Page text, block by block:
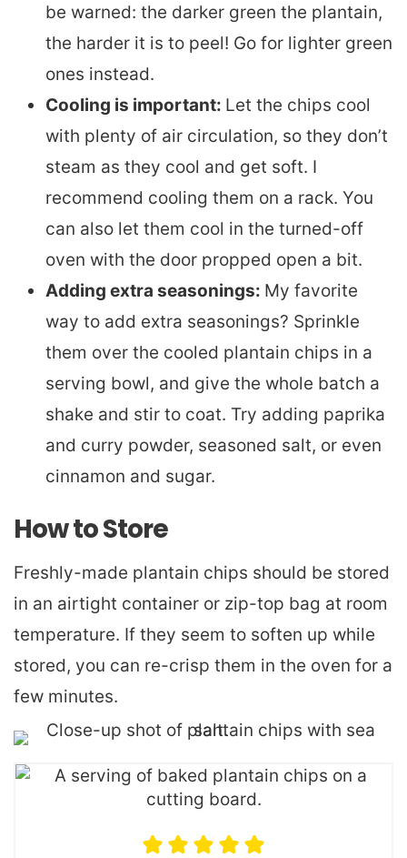
be warned: the darker green the plantain,
the harder it is to peel! Go for lighter green
ones instead.
Cooling is important: Let the chips cool
with plenty of air circulation, so they don’t
steam as they cool and get soft. I
recommend cooling them on a rack. You
can also let them cool in the turned-off
oven with the door propped open a bit.
Adding extra seasonings: My favorite
way to add extra seasonings? Sprinkle
them over the cooled plantain chips in a
serving bowl, and give the whole batch a
shake and stir to coat. Try adding paprika
and curry powder, seasoned salt, or even
cinnamon and sugar.
How to Store
Freshly-made plantain chips should be stored
in an airtight container or zip-top bag at room
temperature. If they seem to soften up while
stored, you can re-crisp them in the oven for a
few minutes.